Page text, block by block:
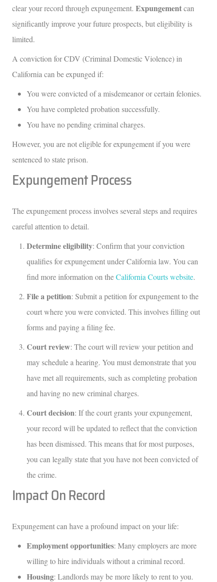
clear your record through expungement. Expungementcan
significantly improve your future prospects, but eligibility is
limited.
A conviction for CDV (Criminal Domestic Violence) in
California can be expunged if:
You were convicted of a misdemeanor or certain felonies.
You have completed probation successfully.
You have no pending criminal charges.
However, you are not eligible for expungement if you were
sentenced to state prison.
Expungement Process
The expungement process involves several steps and requires
careful attention to detail.
Determine eligibility: Confirm that your conviction
qualifies for expungement under California law. You can
find more information on theCalifornia Courts website.
File a petition: Submit a petition for expungement to the
court where you were convicted. This involves filling out
forms and paying a filing fee.
Court review: The court will review your petition and
may schedule a hearing. You must demonstrate that you
have met all requirements, such as completing probation
and having no new criminal charges.
Court decision: If the court grants your expungement,
your record will be updated to reflect that the conviction
has been dismissed. This means that for most purposes,
you can legally state that you have not been convicted of
the crime.
Impact On Record
Expungement can have a profound impact on your life:
Employment opportunities: Many employers are more
willing to hire individuals without a criminal record.
Housing: Landlords may be more likely to rent to you.